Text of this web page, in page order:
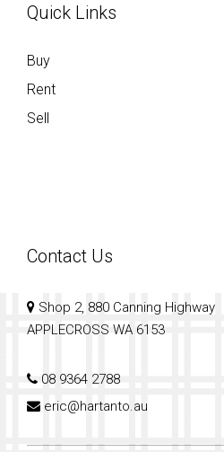
Quick Links
Buy
Rent
Sell
Contact Us
Shop 2, 880 Canning Highway
APPLECROSS WA 6153
08 9364 2788
eric@hartanto.au